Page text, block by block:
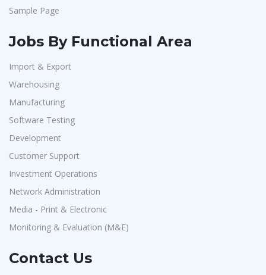
Sample Page
Jobs By Functional Area
Import & Export
Warehousing
Manufacturing
Software Testing
Development
Customer Support
Investment Operations
Network Administration
Media - Print & Electronic
Monitoring & Evaluation (M&E)
Contact Us